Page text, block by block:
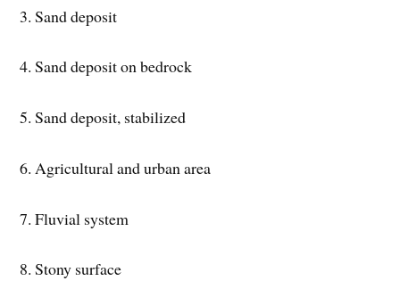
3. Sand deposit
4. Sand deposit on bedrock
5. Sand deposit, stabilized
6. Agricultural and urban area
7. Fluvial system
8. Stony surface